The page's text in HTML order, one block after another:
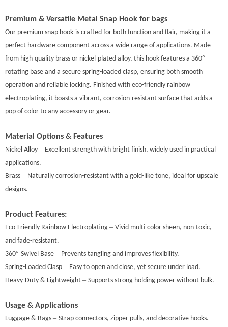
Premium & Versatile Metal Snap Hook for bags
Our premium snap hook is crafted for both function and flair, making it a
perfect hardware component across a wide range of applications. Made
from high-quality brass or nickel-plated alloy, this hook features a 360°
rotating base and a secure spring-loaded clasp, ensuring both smooth
operation and reliable locking. Finished with eco-friendly rainbow
electroplating, it boasts a vibrant, corrosion-resistant surface that adds a
pop of color to any accessory or gear.
Material Options & Features
Nickel Alloy – Excellent strength with bright finish, widely used in practical
applications.
Brass – Naturally corrosion-resistant with a gold-like tone, ideal for upscale
designs.
Product Features:
Eco-Friendly Rainbow Electroplating – Vivid multi-color sheen, non-toxic,
and fade-resistant.
360° Swivel Base – Prevents tangling and improves flexibility.
Spring-Loaded Clasp – Easy to open and close, yet secure under load.
Heavy-Duty & Lightweight – Supports strong holding power without bulk.
Usage & Applications
Luggage & Bags – Strap connectors, zipper pulls, and decorative hooks.